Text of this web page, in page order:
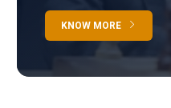
KNOW MORE